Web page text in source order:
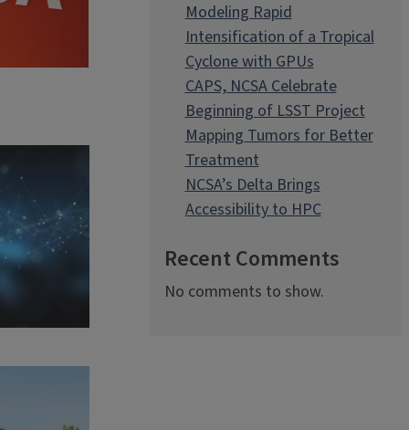
Modeling Rapid
Intensification of a Tropical
Cyclone with GPUs
CAPS, NCSA Celebrate
Beginning of LSST Project
Mapping Tumors for Better
Treatment
NCSA’s Delta Brings
Accessibility to HPC
Recent Comments
No comments to show.